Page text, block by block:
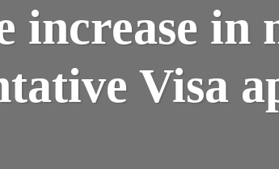
increase in
Visa